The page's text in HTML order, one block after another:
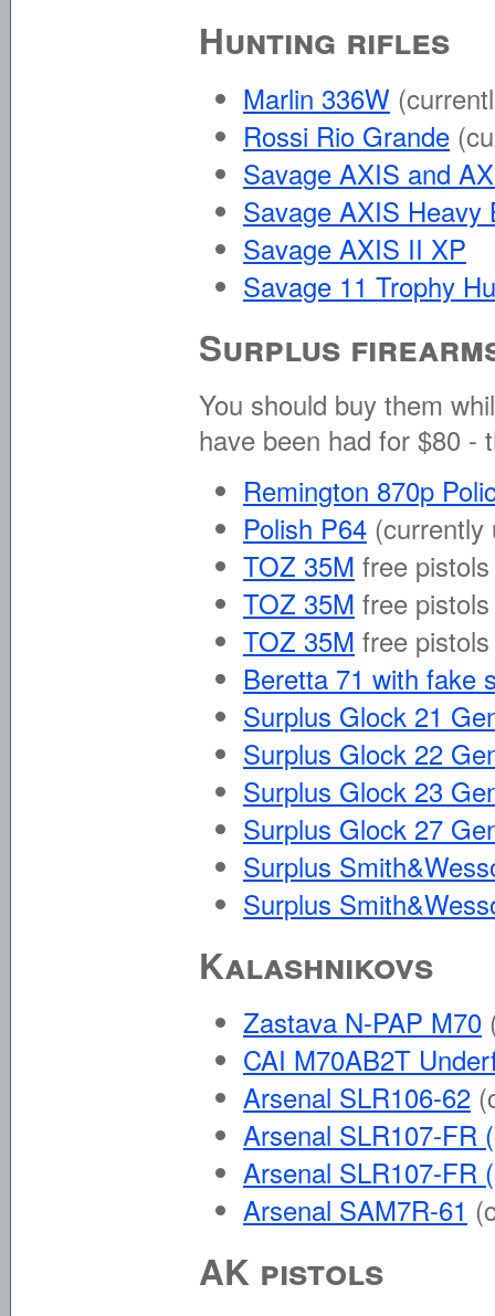
Hunting rifles
Marlin 336W
Rossi Rio Grande
Savage AXIS and
Savage AXIS Heavy
Savage AXIS II XP
Savage 11 Trophy
Surplus
You should buy them
have been had for $80 -
Remington 870p
Polish P64 (currently
TOZ 35M free
TOZ 35M free
TOZ 35M free
Beretta 71 with fake
Surplus Glock 21
Surplus Glock 22
Surplus Glock 23
Surplus Glock 27
Surplus
Surplus
Kalashnikovs
Zastava N-PAP M70
CAI M70AB2T
Arsenal SLR106-62
Arsenal SLR107-FR
Arsenal SLR107-FR
Arsenal SAM7R-61
AK pistols